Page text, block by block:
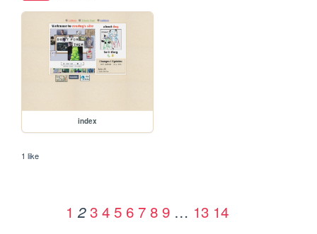
index
1 like
1 2 3 4 5 6 7 8 9 … 13 14